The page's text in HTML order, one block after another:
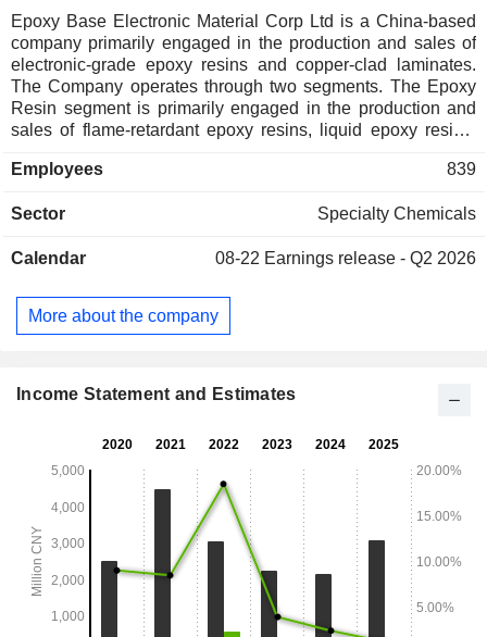
Epoxy Base Electronic Material Corp Ltd is a China-based
company primarily engaged in the production and sales of
electronic-grade epoxy resins and copper-clad laminates.
The Company operates through two segments. The Epoxy
Resin segment is primarily engaged in the production and
sales of flame-retardant epoxy resins, liquid epoxy resins,
epoxy resins. The Copper-Clad Laminate segment is
glass cloth copper-clad laminates for multilayer boards and
Company's products are mainly used in electronics,
network communication equipment, smart home electronic
devices, automotive electronic systems, industrial control,
Employees 839
Sector Specialty Chemicals
Calendar 08-22 Earnings release - Q2 2026
More about the company
Income Statement and Estimates